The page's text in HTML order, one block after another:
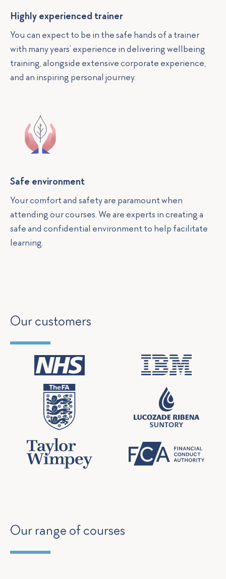
Highly experienced trainer
You can expect to be in the safe hands of a trainer
with many years’ experience in delivering wellbeing
training, alongside extensive corporate experience,
and an inspiring personal journey.
Safe environment
Your comfort and safety are paramount when
attending our courses. We are experts in creating a
safe and confidential environment to help facilitate
learning.
Our customers
Our range of courses